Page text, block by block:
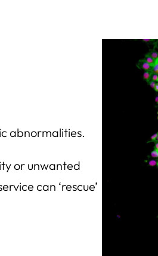
abnormalities.
or unwanted
can ‘rescue’